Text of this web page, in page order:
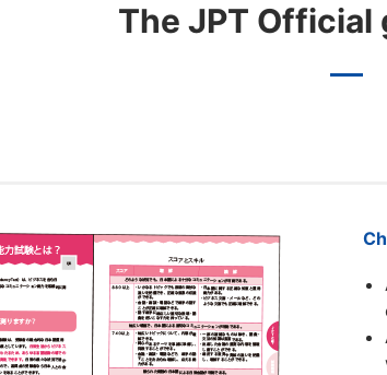
The JPT Official